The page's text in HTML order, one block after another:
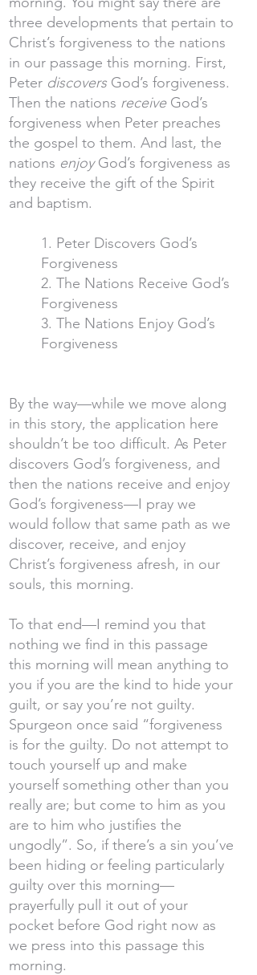
three developments that pertain to
Christ’s forgiveness to the nations
in our passage this morning. First,
Peter discovers God’s forgiveness.
Then the nations receiveGod’s
forgiveness when Peter preaches
the gospel to them. And last, the
nations enjoyGod’s forgiveness as
they receive the gift of the Spirit
and baptism.
1. Peter Discovers God’s
Forgiveness
2. The Nations Receive God’s
Forgiveness
3. The Nations Enjoy God’s
Forgiveness
By the way—while we move along
in this story, the application here
shouldn’t be too difficult. As Peter
discovers God’s forgiveness, and
then the nations receive and enjoy
God’s forgiveness—I pray we
would follow that same path as we
discover, receive, and enjoy
Christ’s forgiveness afresh, in our
souls, this morning.
To that end—I remind you that
nothing we find in this passage
this morning will mean anything to
you if you are the kind to hide your
guilt, or say you’re not guilty.
Spurgeon once said “forgiveness
is for the guilty. Do not attempt to
touch yourself up and make
yourself something other than you
really are; but come to him as you
are to him who justifies the
ungodly”. So, if there’s a sin you’ve
been hiding or feeling particularly
guilty over this morning—
prayerfully pull it out of your
pocket before God right now as
we press into this passage this
morning.